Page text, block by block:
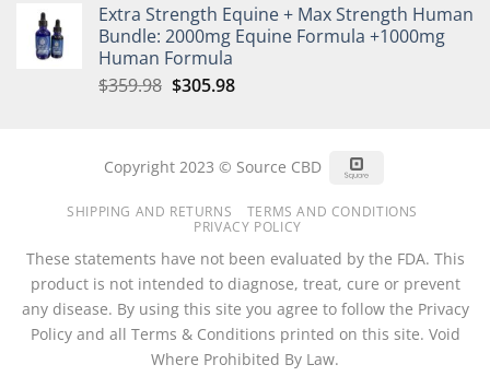
$34.99.$24.99.
Extra Strength Equine + Max Strength Human
Bundle: 2000mg Equine Formula +1000mg
Human Formula
$359.98 Original
$305.98Current
Copyright 2023 © Source CBD
SHIPPING AND RETURNS
TERMS AND CONDITIONS
PRIVACY POLICY
These statements have not been evaluated by the FDA. This
product is not intended to diagnose, treat, cure or prevent
any disease. By using this site you agree to follow the Privacy
Policy and all Terms & Conditions printed on this site. Void
Where Prohibited By Law.